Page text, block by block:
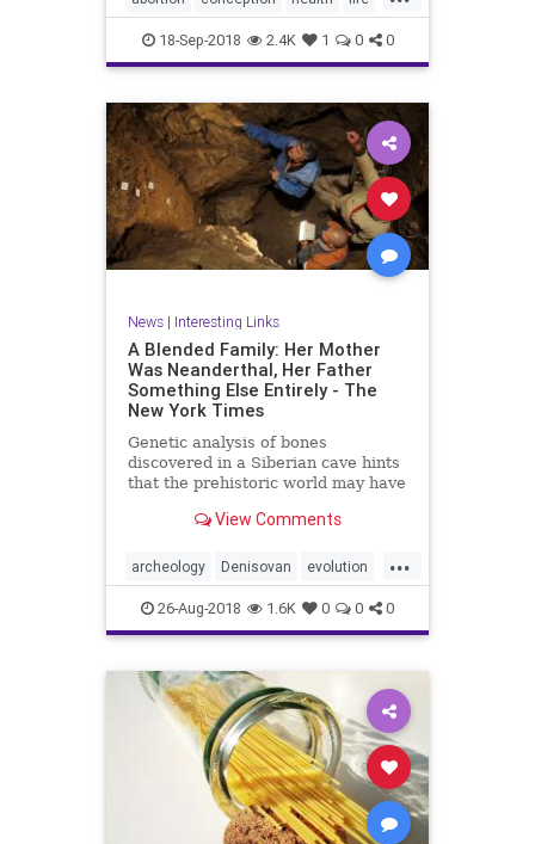
unborn
18-Sep-2018 2.4K 1 0 0
News| Interesting Links
A Blended Family: Her Mother
Was Neanderthal, Her Father
Something Else Entirely - The
New York Times
Genetic analysis of bones
discovered in a Siberian cave hints
that the prehistoric world may have
View Comments
...
archeology Denisovan evolution
genetics hybrids Neanderthal
26-Aug-2018 1.6K 0 0 0